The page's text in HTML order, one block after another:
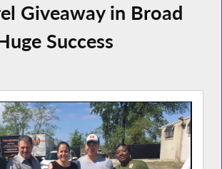
Giveaway in Broad
Success